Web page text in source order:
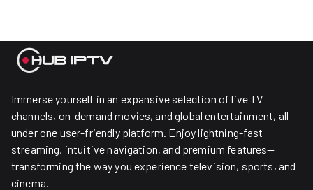
Immerse yourself in an expansive selection of live TV
channels, on-demand movies, and global entertainment, all
under one user-friendly platform. Enjoy lightning-fast
streaming, intuitive navigation, and premium features—
transforming the way you experience television, sports, and
cinema.